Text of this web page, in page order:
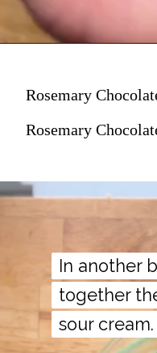
Rosemary
Rosemary
In another
together
sour cream.
In another
together
sour cream.